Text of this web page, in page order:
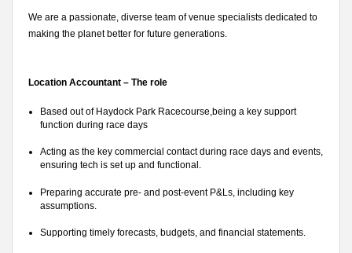
We are a passionate, diverse team of venue specialists dedicated to
making the planet better for future generations.
Location Accountant – The role
Based out of Haydock Park Racecourse,being a key support
function during race days
Acting as the key commercial contact during race days and events,
ensuring tech is set up and functional.
Preparing accurate pre- and post-event P&Ls, including key
assumptions.
Supporting timely forecasts, budgets, and financial statements.